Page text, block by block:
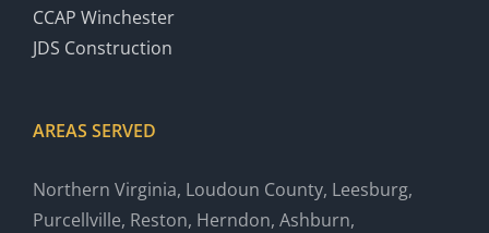
CCAP Winchester
JDS Construction
AREAS SERVED
Northern Virginia, Loudoun County, Leesburg,
Purcellville, Reston, Herndon, Ashburn,